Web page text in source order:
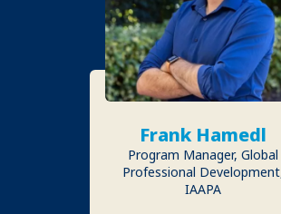
Frank Hamedl
Program Manager, Global
Professional
IAAPA